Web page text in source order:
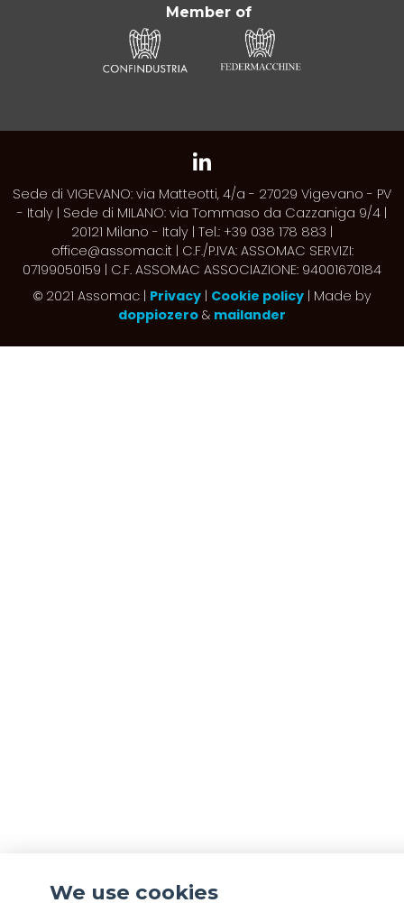
Member of
Sede di VIGEVANO: via Matteotti, 4/a - 27029 Vigevano - PV
- Italy | Sede di MILANO: via Tommaso da Cazzaniga 9/4 |
20121 Milano - Italy | Tel.: +39 038 178 883 |
office@assomac.it | C.F./P.IVA: ASSOMAC SERVIZI:
07199050159 | C.F. ASSOMAC ASSOCIAZIONE: 94001670184
©2021 Assomac | Privacy| Cookie policy| Made by
doppiozero & mailander
We use cookies